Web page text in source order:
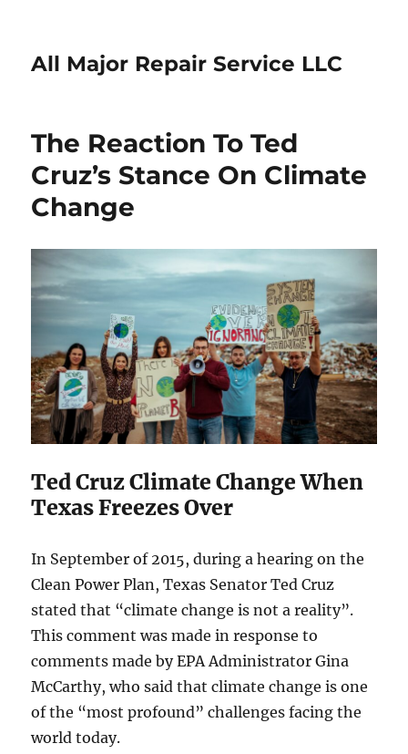
All Major Repair Service LLC
The Reaction To Ted
Cruz’s Stance On Climate
Change
Ted Cruz Climate Change When
Texas Freezes Over
In September of 2015, during a hearing on the
Clean Power Plan, Texas Senator Ted Cruz
stated that “climate change is not a reality”.
This comment was made in response to
comments made by EPA Administrator Gina
McCarthy, who said that climate change is one
of the “most profound” challenges facing the
world today.